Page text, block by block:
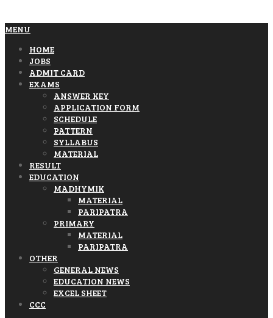
MENU
HOME
JOBS
ADMIT CARD
EXAMS
ANSWER KEY
APPLICATION FORM
SCHEDULE
PATTERN
SYLLABUS
MATERIAL
RESULT
EDUCATION
MADHYMIK
MATERIAL
PARIPATRA
PRIMARY
MATERIAL
PARIPATRA
OTHER
GENERAL NEWS
EDUCATION NEWS
EXCEL SHEET
CCC